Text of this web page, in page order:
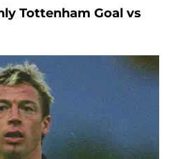
Tottenham Goal vs